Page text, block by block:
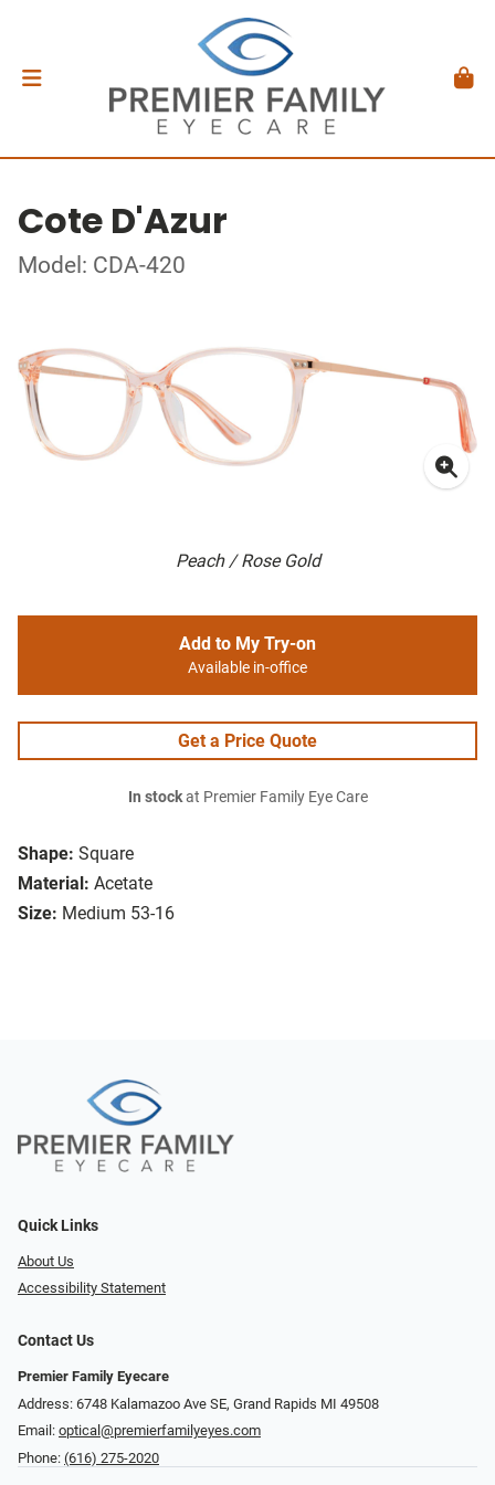
Cote D'Azur
Model: CDA-420
Peach / Rose Gold
Shape: Square
Material: Acetate
Size: Medium 53-16
Add to My Try-on
Available in-office
Get a Price Quote
In stockat Premier Family Eye Care
Quick Links
About Us
Accessibility Statement
Contact Us
Premier Family Eyecare
Address: 6748 Kalamazoo Ave SE, Grand Rapids MI 49508
Email: optical@premierfamilyeyes.com
Phone: (616) 275-2020